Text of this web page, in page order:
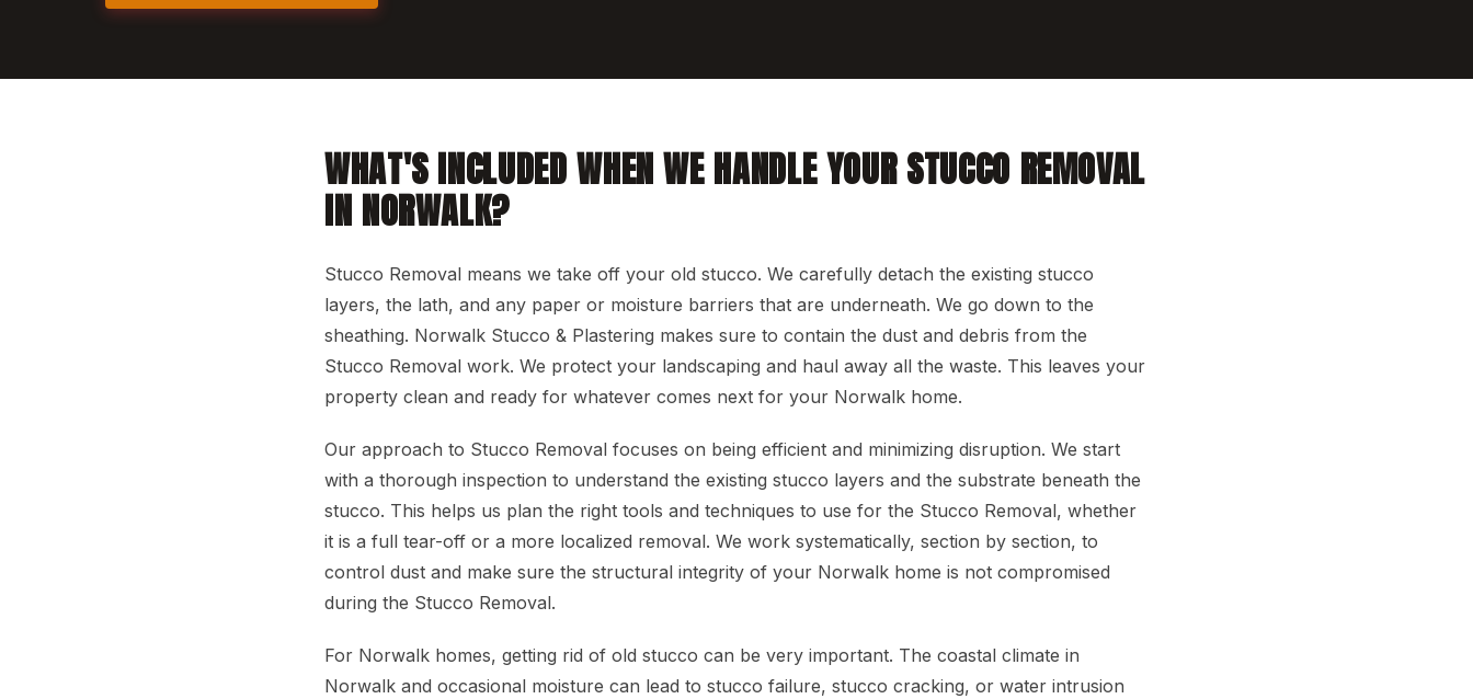
WHAT'S INCLUDED WHEN WE HANDLE YOUR STUCCO REMOVAL
IN NORWALK?
Stucco Removal means we take off your old stucco. We carefully detach the existing stucco
layers, the lath, and any paper or moisture barriers that are underneath. We go down to the
sheathing. Norwalk Stucco & Plastering makes sure to contain the dust and debris from the
Stucco Removal work. We protect your landscaping and haul away all the waste. This leaves your
property clean and ready for whatever comes next for your Norwalk home.
Our approach to Stucco Removal focuses on being efficient and minimizing disruption. We start
with a thorough inspection to understand the existing stucco layers and the substrate beneath the
stucco. This helps us plan the right tools and techniques to use for the Stucco Removal, whether
it is a full tear-off or a more localized removal. We work systematically, section by section, to
control dust and make sure the structural integrity of your Norwalk home is not compromised
during the Stucco Removal.
For Norwalk homes, getting rid of old stucco can be very important. The coastal climate in
Norwalk and occasional moisture can lead to stucco failure, stucco cracking, or water intrusion